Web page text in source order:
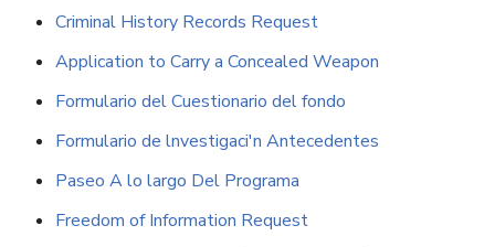
Criminal History Records Request
Application to Carry a Concealed Weapon
Formulario del Cuestionario del fondo
Formulario de lnvestigaci'n Antecedentes
Paseo A lo largo Del Programa
Freedom of Information Request